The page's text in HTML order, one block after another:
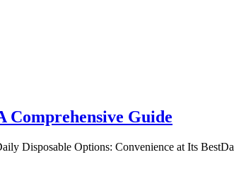
Comprehensive Guide
Disposable Options: Convenience at Its